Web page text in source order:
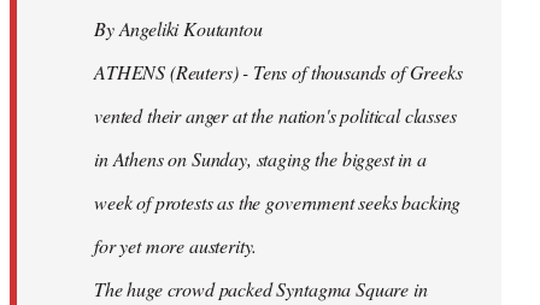
By Angeliki Koutantou
ATHENS (Reuters) - Tens of thousands of Greeks
vented their anger at the nation's political classes
in Athens on Sunday, staging the biggest in a
week of protests as the government seeks backing
for yet more austerity.
The huge crowd packed Syntagma Square in